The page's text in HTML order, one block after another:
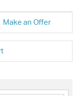
Make an Offer